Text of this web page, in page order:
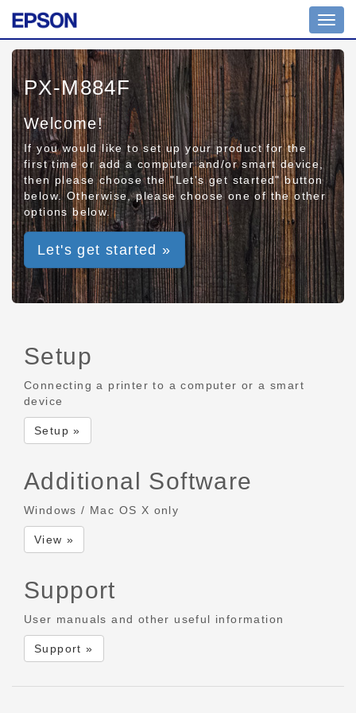
PX-M884F
Welcome!
If you would like to set up your product for the
first time or add a computer and/or smart device,
then please choose the "Let's get started" button
below. Otherwise, please choose one of the other
options below.
Let's get started »
Setup
Connecting a printer to a computer or a smart
device
Setup »
Additional Software
Windows / Mac OS X only
View »
Support
User manuals and other useful information
Support »